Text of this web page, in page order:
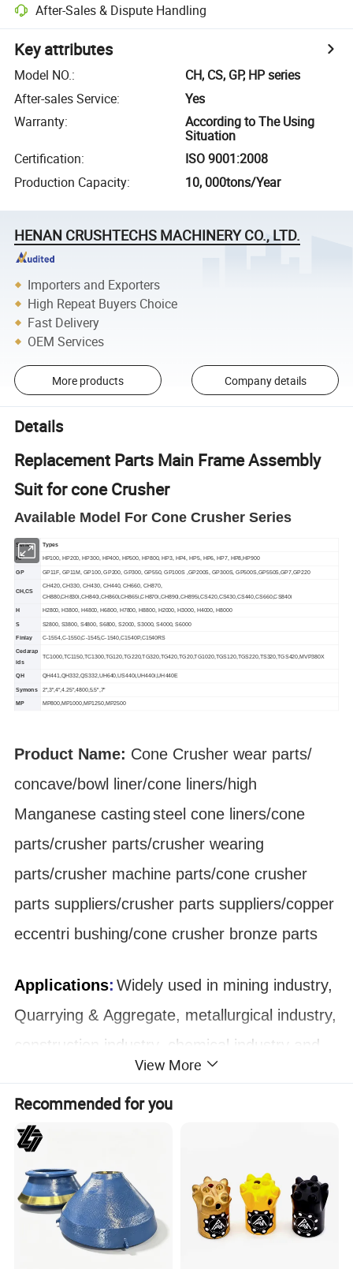
After-Sales & Dispute Handling
Key attributes
Model NO.:
CH, CS, GP, HP series
After-sales Service:
Yes
Warranty:
According to The Using
Situation
Certification:
ISO 9001:2008
Production Capacity: 10, 000tons/Year
HENAN CRUSHTECHS MACHINERY CO., LTD.
Importers and Exporters
High Repeat Buyers Choice
Fast Delivery
OEM Services
More products Company details
Details
Replacement Parts Main Frame Assembly
Suit for cone Crusher
Available Model ForConeCrusher Series
Series Types
HP HP100, HP200, HP300, HP400, HP500, HP800, HP3, HP4, HP5, HP6, HP7, HP8,HP900
GP GP11F, GP11M, GP100, GP200, GP300, GP550, GP100S ,GP200S, GP300S, GP500S,GP550S,GP7,GP220
CH ,CS
CH420, CH330, CH430, CH440, CH660, CH870,
CH880,CH830i,CH840i,CH860i,CH865i,CH870i,CH890i,CH895i,CS420,CS430,CS440,CS660,CS840i
H H2800, H3800, H4800, H6800, H7800, H8800, H2000, H3000, H4000, H8000
S S2800, S3800, S4800, S6800, S2000, S3000, S4000, S6000
Finlay C-1554,C-1550,C-1545,C-1540,C1540P,C1540RS
Cedarap
ids
TC1000,TC1150,TC1300,TG120,TG220,TG320,TG420,TG20,TG1020,TGS120,TGS220,TS320,TGS420,MVP380X
QH QH441,QH332,QS332,UH640,US440i,UH440i,UH440E
Symons 2",3",4",4.25",4800,5.5",7"
MP MP800,MP1000,MP1250,MP2500
Product Name: Cone Crusher wear parts/
concave/bowl liner/cone liners/high
Manganesecastingsteel cone liners/cone
parts/crusher parts/crusher wearing
parts/crusher machine parts/cone crusher
parts suppliers/crusher parts suppliers/copper
eccentri bushing/cone crusher bronze parts
Applications: Widely used in mining industry,
Quarrying & Aggregate, metallurgical industry,
construction industry, chemical industry and
silicate industry for crushing hard and medium
hard ore and rock, such as iron ore,
limestone, copper ore, sandstone, quartz and
so on.
View More
Recommended for you